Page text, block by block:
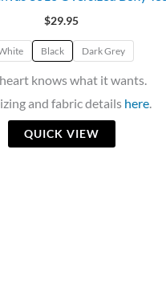
$29.95
Black Dark Grey
knows what it wants.
and fabric details here.
QUICK VIEW